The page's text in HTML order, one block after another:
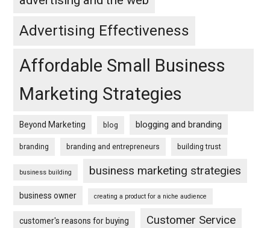
Advertising Effectiveness
Affordable Small Business
Marketing Strategies
Beyond Marketing blog blogging and branding
branding branding and entrepreneurs building trust
business building business marketing strategies
business owner creating a product for a niche audience
customer's reasons for buying Customer Service